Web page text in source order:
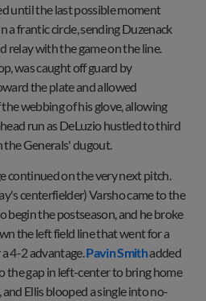
until the last possible moment
a frantic circle, sending Duzenack
relay with the game on the line.
was caught off guard by
the plate and allowed
webbing of his glove, allowing
run as DeLuzio hustled to third
the Generals' dugout.
continued on the very next pitch.
centerfielder) Varsho came to the
begin the postseason, and he broke
the left field line that went for a
4-2 advantage. Pavin Smithadded
the gap in left-center to bring home
Ellis blooped a single into no-